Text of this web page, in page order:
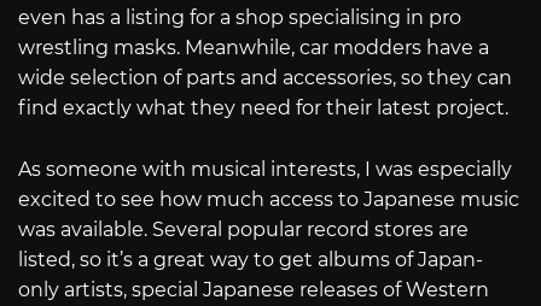
even has a listing for a shop specialising in pro
wrestling masks. Meanwhile, car modders have a
wide selection of parts and accessories, so they can
find exactly what they need for their latest project.
As someone with musical interests, I was especially
excited to see how much access to Japanese music
was available. Several popular record stores are
listed, so it’s a great way to get albums of Japan-
only artists, special Japanese releases of Western